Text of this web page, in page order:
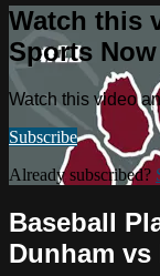
Watch this
Sports Now
Watch this video
Subscribe
Already subscribed?
Baseball
Dunham vs